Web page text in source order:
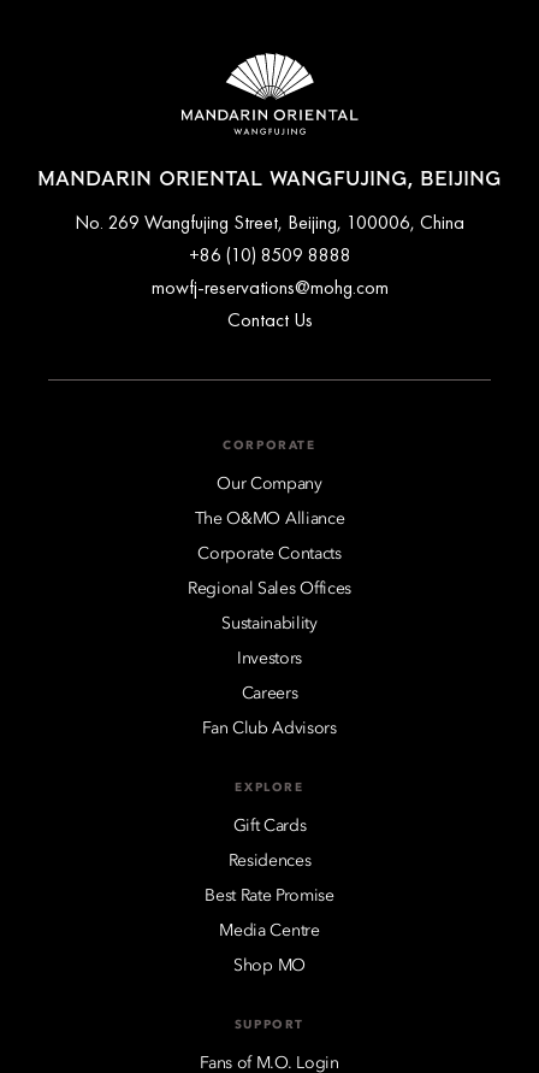
MANDARIN ORIENTAL WANGFUJING, BEIJING
No. 269 Wangfujing Street, Beijing, 100006, China
+86 (10) 8509 8888
mowfj-reservations@mohg.com
Contact Us
CORPORATE
Our Company
The O&MO Alliance
Corporate Contacts
Regional Sales Offices
Sustainability
Investors
Careers
Fan Club Advisors
EXPLORE
Gift Cards
Residences
Best Rate Promise
Media Centre
Shop MO
SUPPORT
Fans of M.O. Login